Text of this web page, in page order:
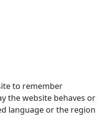
to remember
the website behaves or
language or the region